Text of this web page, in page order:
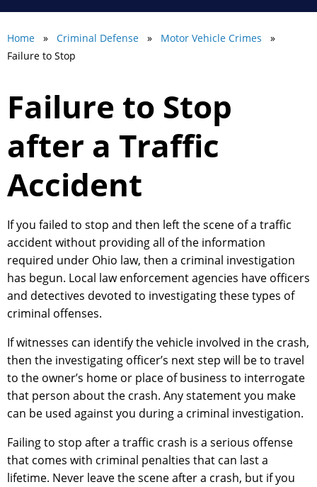
Home » Criminal Defense » Motor Vehicle Crimes »
Failure to Stop
Failure to Stop
after a Traffic
Accident
If you failed to stop and then left the scene of a traffic
accident without providing all of the information
required under Ohio law, then a criminal investigation
has begun. Local law enforcement agencies have officers
and detectives devoted to investigating these types of
criminal offenses.
If witnesses can identify the vehicle involved in the crash,
then the investigating officer’s next step will be to travel
to the owner’s home or place of business to interrogate
that person about the crash. Any statement you make
can be used against you during a criminal investigation.
Failing to stop after a traffic crash is a serious offense
that comes with criminal penalties that can last a
lifetime. Never leave the scene after a crash, but if you